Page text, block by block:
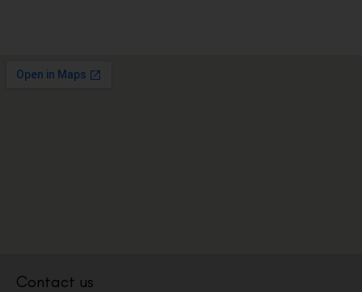
Contact us